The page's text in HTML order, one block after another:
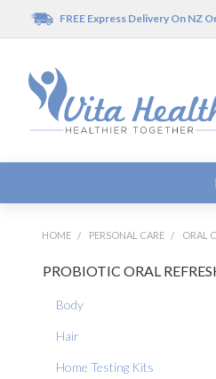
FREE Express Delivery On NZ
HOME PERSONAL CARE ORAL
PROBIOTIC ORAL
Body
Hair
Home Testing Kits